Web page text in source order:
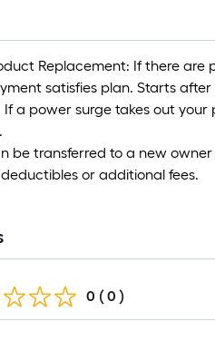
Replacement: If there
satisfies plan. Starts
If a power surge takes out
be transferred to a new
or additional fees.
0 ( 0 )